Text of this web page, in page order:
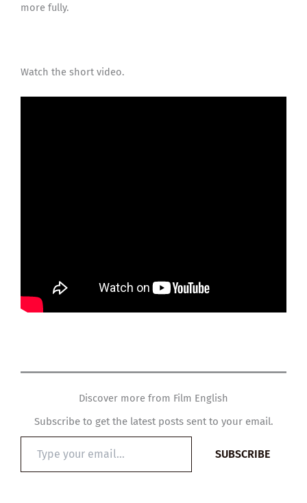
more fully.
Watch the short video.
Discover more from Film English
Subscribe to get the latest posts sent to your email.
email…
SUBSCRIBE